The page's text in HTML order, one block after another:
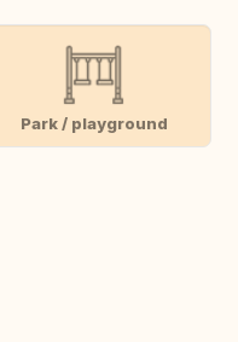
Park / playground